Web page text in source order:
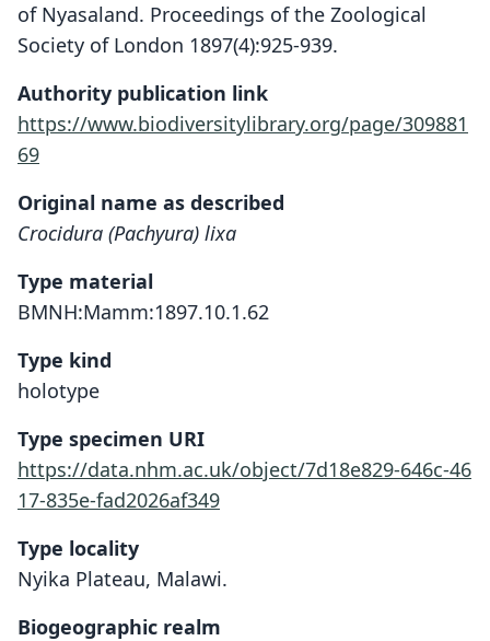
of Nyasaland. Proceedings of the Zoological
Society of London 1897(4):925-939.
Authority publication link
https://www.biodiversitylibrary.org/page/309881
69
Original name as described
Crocidura (Pachyura) lixa
Type material
BMNH:Mamm:1897.10.1.62
Type kind
holotype
Type specimen URI
https://data.nhm.ac.uk/object/7d18e829-646c-46
17-835e-fad2026af349
Type locality
Nyika Plateau, Malawi.
Biogeographic realm